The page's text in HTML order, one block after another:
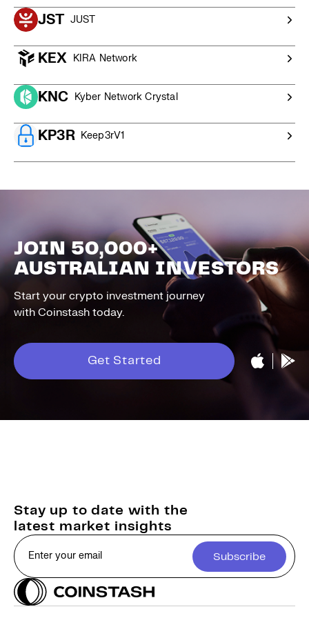
JST JUST
KEX KIRA Network
KNC Kyber Network Crystal
KP3R Keep3rV1
JOIN 50,000+
AUSTRALIAN INVESTORS
Start your crypto investment journey
with Coinstash today.
Get Started
Stay up to date with the
latest market insights
Subscribe